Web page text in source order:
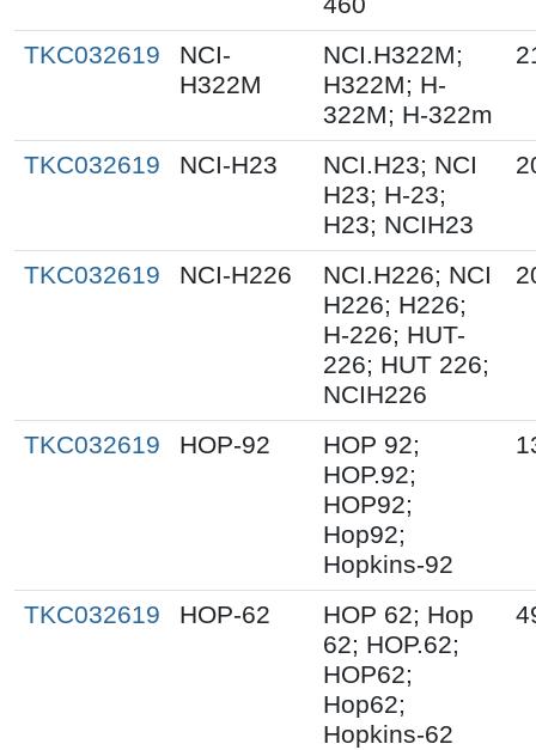
TKC032619
NCI-
H322M
NCI.H322M;
H322M; H-
322M; H-322m
TKC032619 NCI-H23
NCI.H23; NCI
H23; H-23;
H23; NCIH23
TKC032619 NCI-H226
NCI.H226; NCI
H226; H226;
H-226; HUT-
226; HUT 226;
NCIH226
TKC032619 HOP-92
HOP 92;
HOP.92;
HOP92;
Hop92;
Hopkins-92
TKC032619 HOP-62
HOP 62; Hop
62; HOP.62;
HOP62;
Hop62;
Hopkins-62